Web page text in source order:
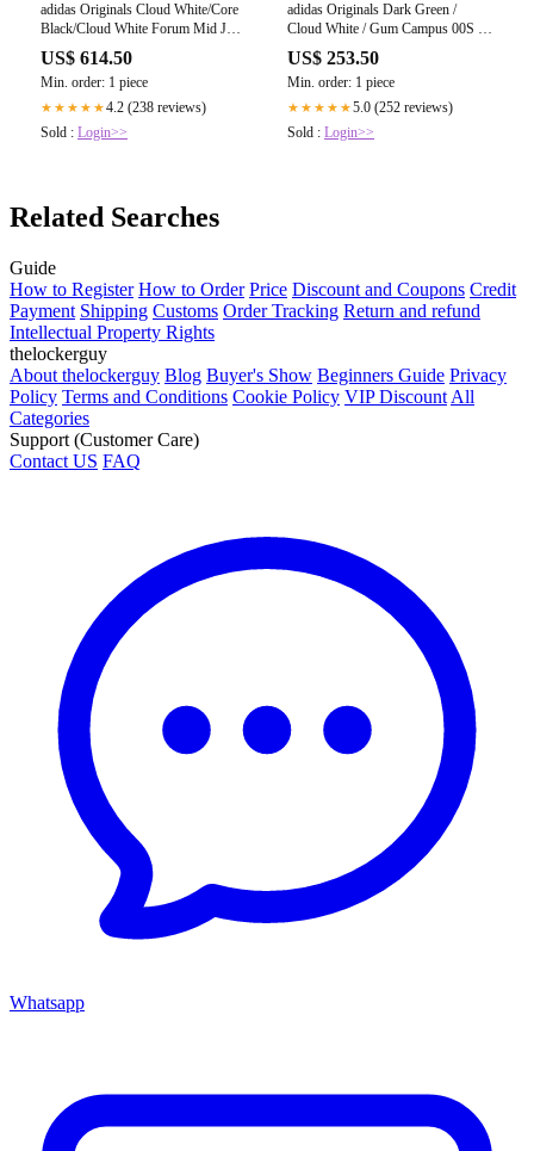
adidas Originals Cloud White/Core
Black/Cloud White Forum Mid J
Sneakers
US$ 614.50
Min. order: 1 piece
★★★★★4.2 (238 reviews)
Sold : Login>>
adidas Originals Dark Green /
Cloud White / Gum Campus 00S El
C Sneakers
US$ 253.50
Min. order: 1 piece
★★★★★5.0 (252 reviews)
Sold : Login>>
Related Searches
Guide
How to Register How to Order Price Discount and Coupons Credit
Payment Shipping Customs Order Tracking Return and refund
Intellectual Property Rights
thelockerguy
About thelockerguy Blog Buyer's Show Beginners Guide Privacy
Policy Terms and Conditions Cookie Policy VIP Discount All
Categories
Support (Customer Care)
Contact US FAQ
Whatsapp